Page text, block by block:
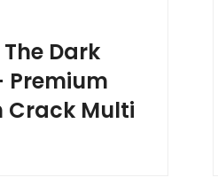
Dark
Premium
Crack Multi